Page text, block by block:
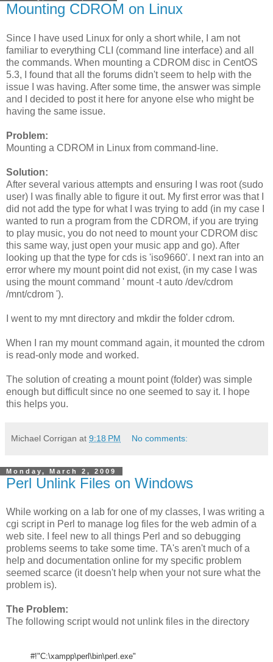
Mounting CDROM on Linux
Since I have used Linux for only a short while, I am not
familiar to everything CLI (command line interface) and all
the commands. When mounting a CDROM disc in CentOS
5.3, I found that all the forums didn't seem to help with the
issue I was having. After some time, the answer was simple
and I decided to post it here for anyone else who might be
having the same issue.
Problem:
Mounting a CDROM in Linux from command-line.
Solution:
After several various attempts and ensuring I was root (sudo
user) I was finally able to figure it out. My first error was that I
did not add the type for what I was trying to add (in my case I
wanted to run a program from the CDROM, if you are trying
to play music, you do not need to mount your CDROM disc
this same way, just open your music app and go). After
looking up that the type for cds is 'iso9660'. I next ran into an
error where my mount point did not exist, (in my case I was
using the mount command ' mount -t auto /dev/cdrom
/mnt/cdrom ').
I went to my mnt directory and mkdir the folder cdrom.
When I ran my mount command again, it mounted the cdrom
is read-only mode and worked.
The solution of creating a mount point (folder) was simple
enough but difficult since no one seemed to say it. I hope
this helps you.
Michael Corrigan at 9:18 PM No comments:
Monday, March 2, 2009
Perl Unlink Files on Windows
While working on a lab for one of my classes, I was writing a
cgi script in Perl to manage log files for the web admin of a
web site. I feel new to all things Perl and so debugging
problems seems to take some time. TA's aren't much of a
help and documentation online for my specific problem
seemed scarce (it doesn't help when your not sure what the
problem is).
The Problem:
The following script would not unlink files in the directory
#!"C:\xampp\perl\bin\perl.exe"